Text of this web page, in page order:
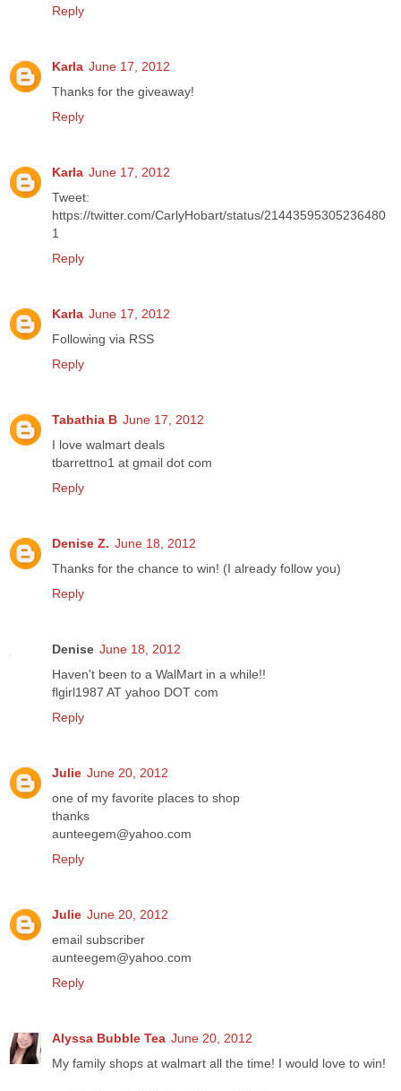
Reply
Karla June 17, 2012
Thanks for the giveaway!
Reply
Karla June 17, 2012
Tweet:
https://twitter.com/CarlyHobart/status/21443595305236480
1
Reply
Karla June 17, 2012
Following via RSS
Reply
Tabathia B June 17, 2012
I love walmart deals
tbarrettno1 at gmail dot com
Reply
Denise Z. June 18, 2012
Thanks for the chance to win! (I already follow you)
Reply
Denise June 18, 2012
Haven't been to a WalMart in a while!!
flgirl1987 AT yahoo DOT com
Reply
Julie June 20, 2012
one of my favorite places to shop
thanks
aunteegem@yahoo.com
Reply
Julie June 20, 2012
email subscriber
aunteegem@yahoo.com
Reply
Alyssa Bubble Tea June 20, 2012
My family shops at walmart all the time! I would love to win!